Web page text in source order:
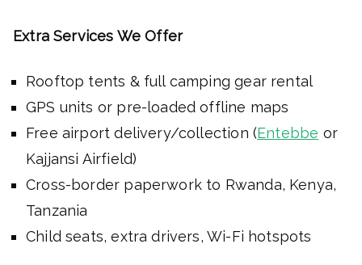
Extra Services We Offer
Rooftop tents & full camping gear rental
GPS units or pre-loaded offline maps
Free airport delivery/collection (Entebbe or
Kajjansi Airfield)
Cross-border paperwork to Rwanda, Kenya,
Tanzania
Child seats, extra drivers, Wi-Fi hotspots